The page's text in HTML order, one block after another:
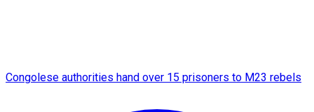
Congolese authorities hand over 15 prisoners to M23 rebels